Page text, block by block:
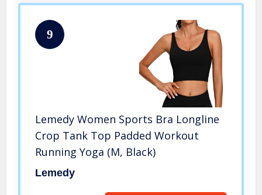
9
Lemedy Women Sports Bra Longline
Crop Tank Top Padded Workout
Running Yoga (M, Black)
Lemedy